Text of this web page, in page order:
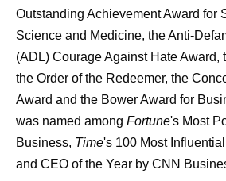
Outstanding Achievement Award for
Science and Medicine, the Anti-
(ADL) Courage Against Hate Award,
the Order of the Redeemer, the
Award and the Bower Award for
was named among Fortune's Most
Business, Time's 100 Most
and CEO of the Year by CNN